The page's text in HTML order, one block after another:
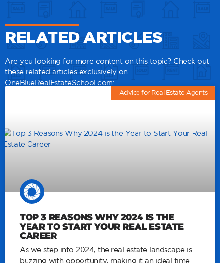
RELATED ARTICLES
Are you looking for more content on this topic? Check out
these related articles exclusively on
OneBlueRealEstateSchool.com:
Advice for Real Estate Agents
TOP 3 REASONS WHY 2024 IS THE
YEAR TO START YOUR REAL ESTATE
CAREER
As we step into 2024, the real estate landscape is
buzzing with opportunity, making it an ideal time